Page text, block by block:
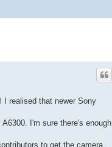
I realised that newer Sony
I'm sure there's enough
to get the camera